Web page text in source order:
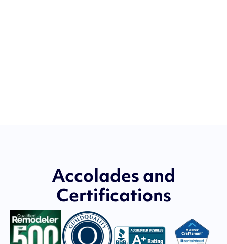
Accolades and
Certifications